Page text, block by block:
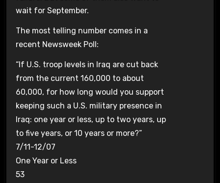
wait for September.
The most telling number comes in a
recent Newsweek Poll:
“If U.S. troop levels in Iraq are cut back
from the current 160,000 to about
60,000, for how long would you support
keeping such a U.S. military presence in
Iraq: one year or less, up to two years, up
to five years, or 10 years or more?”
7/11-12/07
One Year or Less
53